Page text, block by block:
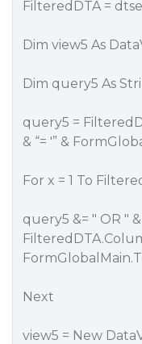
FilteredDTA =
Dim view5 As
Dim query5 As
query5 =
& “= '” &
For x = 1 To
query5 &= " OR " &
Next
view5 = New